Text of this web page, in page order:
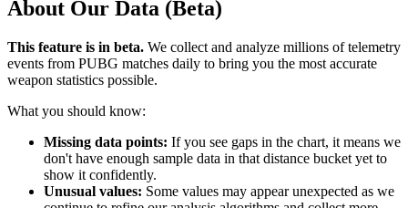
About Our Data (Beta)
This feature is in beta. We collect and analyze millions of telemetry
events from PUBG matches daily to bring you the most accurate
weapon statistics possible.
What you should know:
Missing data points: If you see gaps in the chart, it means we
don't have enough sample data in that distance bucket yet to
show it confidently.
Unusual values: Some values may appear unexpected as we